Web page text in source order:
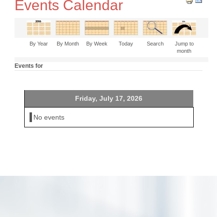
Events Calendar
By Year By Month By Week Today Search
Jump to
month
Events for
Friday, July 17, 2026
No events